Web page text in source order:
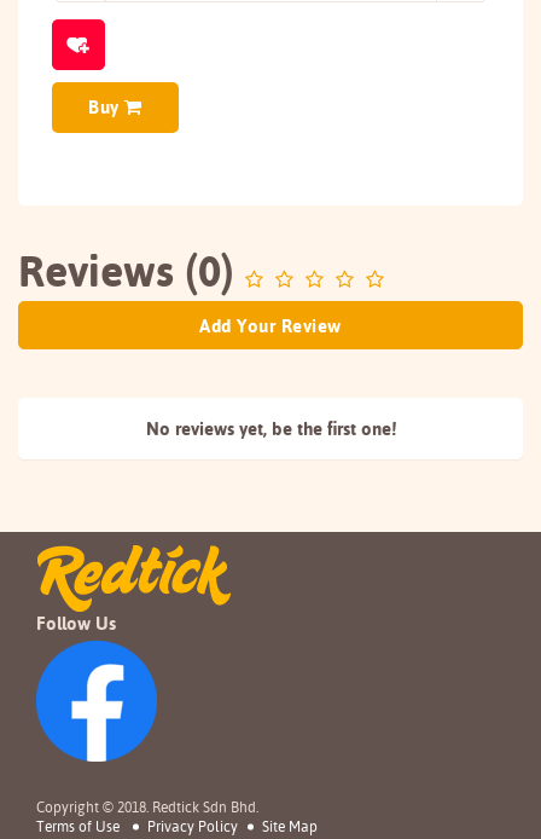
Buy
Reviews (0)
Add Your Review
No reviews yet, be the first one!
Follow Us
Copyright © 2018. Redtick Sdn Bhd.
Terms of Use
Privacy Policy Site Map